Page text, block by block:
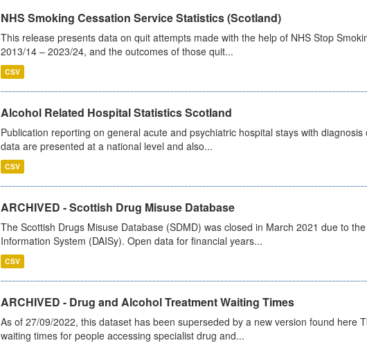
NHS Smoking Cessation Service Statistics (Scotland)
This release presents data on quit attempts made with the help of NHS Stop
2013/14 – 2023/24, and the outcomes of those quit...
CSV
Alcohol Related Hospital Statistics Scotland
Publication reporting on general acute and psychiatric hospital stays with
data are presented at a national level and also...
CSV
ARCHIVED - Scottish Drug Misuse Database
The Scottish Drugs Misuse Database (SDMD) was closed in March 2021 due to
Information System (DAISy). Open data for financial years...
CSV
ARCHIVED - Drug and Alcohol Treatment Waiting Times
As of 27/09/2022, this dataset has been superseded by a new version found here
waiting times for people accessing specialist drug and...